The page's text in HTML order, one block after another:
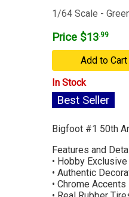
1/64 Scale -
Price $13.99
Add to Cart
In Stock
Best Seller
Bigfoot #1 50th
Features and
• Hobby Exclusive
• Authentic
• Chrome Accents